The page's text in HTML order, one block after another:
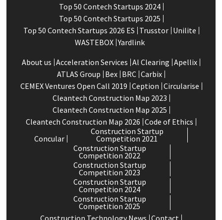
Top 50 Contech Startups 2024
Top 50 Contech Startups 2025
Top 50 Contech Startups 2026 ES Trusstor Unilite
WASTEBOX Yardlink
About us Acceleration Services Al Clearing Apellix
ATLAS Group Bex BRC Carbix
CEMEX Ventures Open Call 2019 Ception Circularise
Cleantech Construction Map 2023
Cleantech Construction Map 2025
Cleantech Construction Map 2026 Code of Ethics
Concular
Construction Startup
Competition 2021
Construction Startup
Competition 2022
Construction Startup
Competition 2023
Construction Startup
Competition 2024
Construction Startup
Competition 2025
Construction Technology News Contact